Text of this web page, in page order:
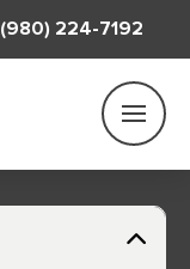
(980) 224-7192